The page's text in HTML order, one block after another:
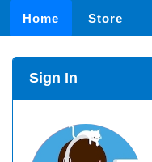
Home Store
Sign In